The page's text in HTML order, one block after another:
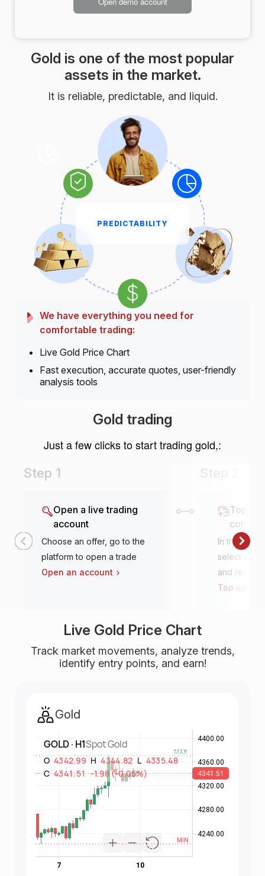
Gold is one of the most popular
assets in the market.
It is reliable, predictable, and liquid.
PREDICTABILITY
We have everything you need for
comfortable trading:
Live Gold Price Chart
Fast execution, accurate quotes, user-friendly
analysis tools
Gold trading
Just a few clicks to start trading gold,:
Step 1
Open a live trading
account
Choose an offer, go to the
platform to open a trade
Open an account
Step 2
Top it
In the
select your
and review
Top up an
Live Gold Price Chart
Track market movements, analyze trends,
identify entry points, and earn!
Gold